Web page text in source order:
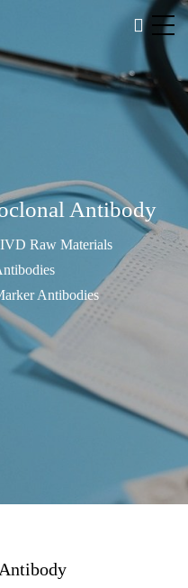
Antibody
IVD Raw Materials
Antibodies